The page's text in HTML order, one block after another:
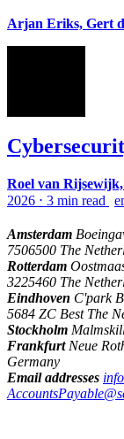
Arjan Eriks, Gert
Roel van
2026 ⋅ 3 min read
Amsterdam
7506500 The
Rotterdam
3225460 The
Eindhoven C'park
5684 ZC Best The
Stockholm
Frankfurt Neue
Germany
Email addresses